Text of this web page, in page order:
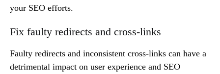
your SEO efforts.
Fix faulty redirects and cross-links
Faulty redirects and inconsistent cross-links can have a
detrimental impact on user experience and SEO